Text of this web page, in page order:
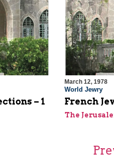
– 1
March 12, 1978
World Jewry
French
The